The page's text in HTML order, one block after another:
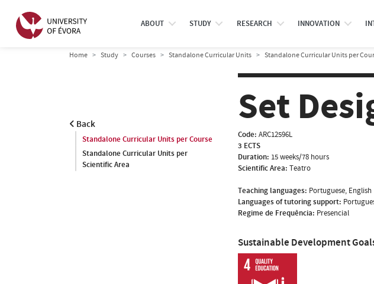
ABOUT STUDY RESEARCH INNOVATION
Home Study Courses Standalone Curricular Units Standalone Curricular Units per
Back
Standalone Curricular Units per Course
Standalone Curricular Units per
Scientific Area
Set
Code: ARC12596L
3 ECTS
Duration: 15 weeks/78 hours
Scientific Area: Teatro
Teaching languages: Portuguese, English
Languages of tutoring support:
Regime de Frequência: Presencial
Sustainable Development